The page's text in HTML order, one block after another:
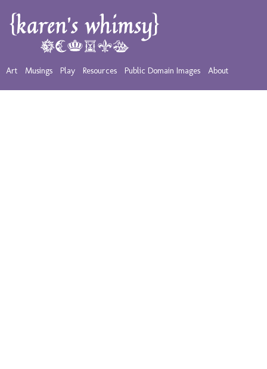
Art Musings Play Resources Public Domain Images About